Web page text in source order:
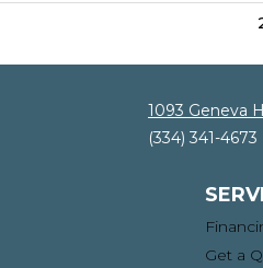
1093 Geneva
(334) 341-4673
Get a